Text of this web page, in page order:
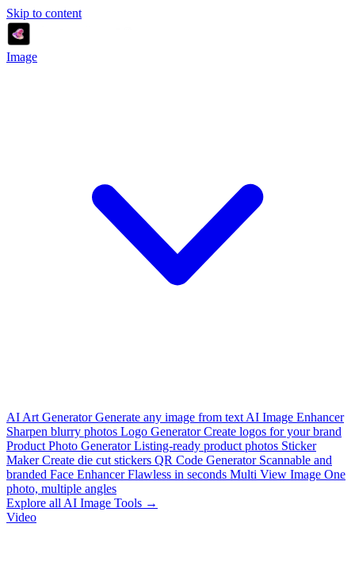
Skip to content
Image
AI Art Generator Generate any image from text AI Image Enhancer
Sharpen blurry photos Logo Generator Create logos for your brand
Product Photo Generator Listing-ready product photos Sticker
Maker Create die cut stickers QR Code Generator Scannable and
branded Face Enhancer Flawless in seconds Multi View Image One
photo, multiple angles
Explore all AI Image Tools →
Video